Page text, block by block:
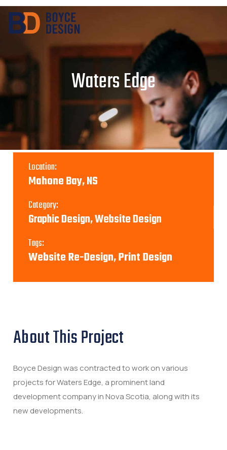
Waters Edge
Location:
Mahone Bay, NS
Category:
Graphic Design, Website Design
Tags:
Website Re-Design, Print Design
About This Project
Boyce Design was contracted to work on various
projects for Waters Edge, a prominent land
development company in Nova Scotia, along with its
new developments.